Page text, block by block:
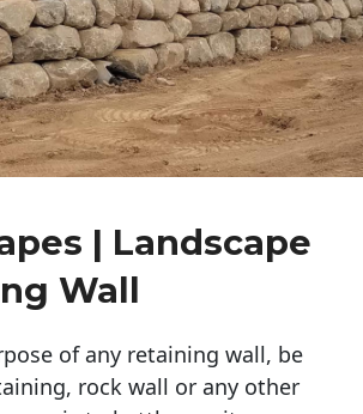
| Landscape
Wall
of any retaining wall, be
rock wall or any other